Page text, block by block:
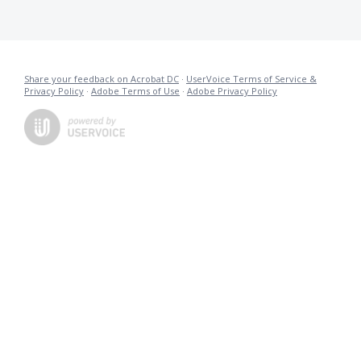
Share your feedback on Acrobat DC · UserVoice Terms of Service &
Privacy Policy · Adobe Terms of Use · Adobe Privacy Policy